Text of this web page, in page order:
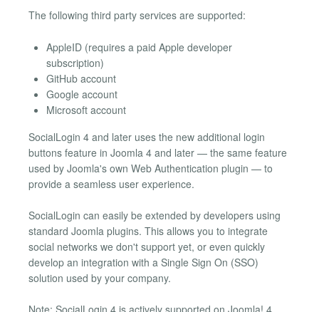
The following third party services are supported:
AppleID (requires a paid Apple developer
subscription)
GitHub account
Google account
Microsoft account
SocialLogin 4 and later uses the new additional login
buttons feature in Joomla 4 and later — the same feature
used by Joomla's own Web Authentication plugin — to
provide a seamless user experience.
SocialLogin can easily be extended by developers using
standard Joomla plugins. This allows you to integrate
social networks we don't support yet, or even quickly
develop an integration with a Single Sign On (SSO)
solution used by your company.